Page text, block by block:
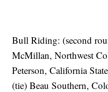
Bull Riding: (second
McMillan, Northwest
Peterson, California
(tie) Beau Southern,